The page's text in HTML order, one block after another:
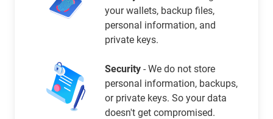
your wallets, backup files,
personal information, and
private keys.
Security - We do not store
personal information, backups,
or private keys. So your data
doesn't get compromised.